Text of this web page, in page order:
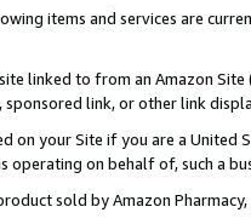
items and services are
linked to from an Amazon
link, or other link
on your Site if you are a
operating on behalf of, such a
sold by Amazon Pharmacy,